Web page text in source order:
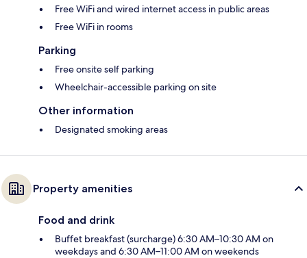
Free WiFi and wired internet access in public areas
Free WiFi in rooms
Parking
Free onsite self parking
Wheelchair-accessible parking on site
Other information
Designated smoking areas
Property amenities
Food and drink
Buffet breakfast (surcharge) 6:30 AM–10:30 AM on
weekdays and 6:30 AM–11:00 AM on weekends